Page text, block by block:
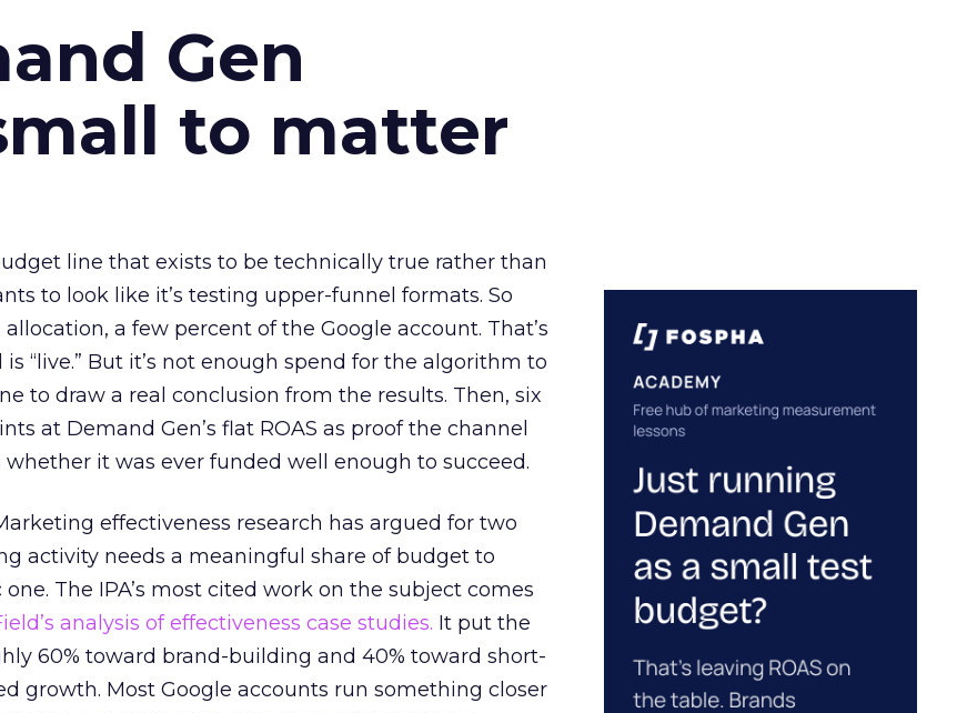
Gen
to matter
line that exists to be technically true rather than
to look like it’s testing upper-funnel formats. So
a few percent of the Google account. That’s
“live.” But it’s not enough spend for the algorithm to
to draw a real conclusion from the results. Then, six
at Demand Gen’s flat ROAS as proof the channel
whether it was ever funded well enough to succeed.
effectiveness research has argued for two
activity needs a meaningful share of budget to
The IPA’s most cited work on the subject comes
analysis of effectiveness case studies. It put the
60% toward brand-building and 40% toward short-
growth. Most Google accounts run something closer